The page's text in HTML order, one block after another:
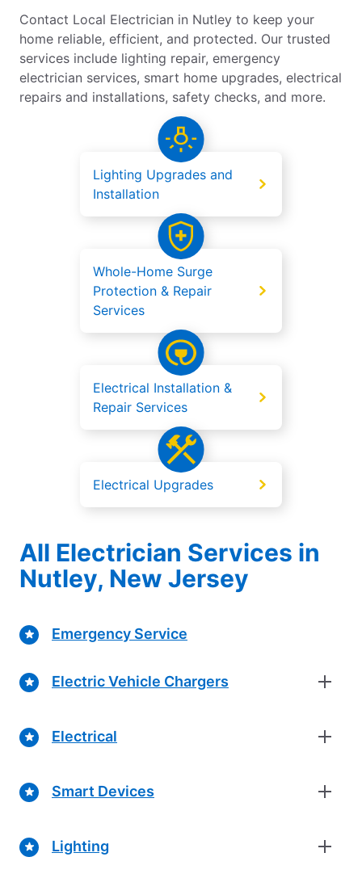
Contact Local Electrician in Nutley to keep your
home reliable, efficient, and protected. Our trusted
services include lighting repair, emergency
electrician services, smart home upgrades, electrical
repairs and installations, safety checks, and more.
Lighting Upgrades and
Installation
Whole-Home Surge
Protection & Repair
Services
Electrical Installation &
Repair Services
Electrical Upgrades
All Electrician Services in
Nutley, New Jersey
Emergency Service
Electric Vehicle Chargers
Electrical
Smart Devices
Lighting